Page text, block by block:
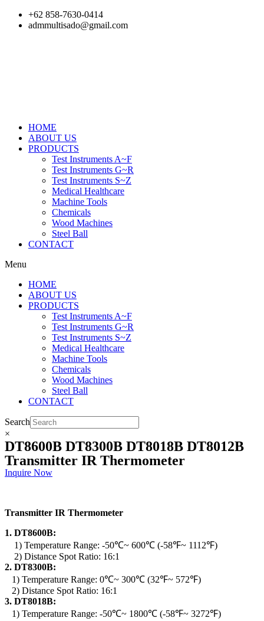
Skip
+62 858-7630-0414
admmultisado@gmail.com
HOME
ABOUT US
PRODUCTS
Test Instruments A~F
Test Instruments G~R
Test Instruments S~Z
Medical Healthcare
Machine Tools
Chemicals
Wood Machines
Steel Ball
CONTACT
Menu
HOME
ABOUT US
PRODUCTS
Test Instruments A~F
Test Instruments G~R
Test Instruments S~Z
Medical Healthcare
Machine Tools
Chemicals
Wood Machines
Steel Ball
CONTACT
Search
×
DT8600B DT8300B DT8018B DT8012B
Transmitter IR Thermometer
Inquire Now
Transmitter IR Thermometer
1. DT8600B:
1) Temperature Range: -50℃~ 600℃ (-58℉~ 1112℉)
2) Distance Spot Ratio: 16:1
2. DT8300B:
1) Temperature Range: 0℃~ 300℃ (32℉~ 572℉)
2) Distance Spot Ratio: 16:1
3. DT8018B:
1) Temperature Range: -50℃~ 1800℃ (-58℉~ 3272℉)